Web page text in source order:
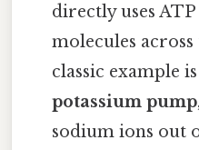
directly uses
molecules
classic example
potassium pump
sodium ions out